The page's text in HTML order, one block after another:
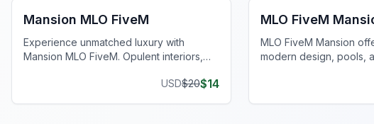
Mansion MLO FiveM
Experience unmatched luxury with
Mansion MLO FiveM. Opulent interiors,
USD$20$14
MLO FiveM
MLO FiveM Mansion
modern design, pools,